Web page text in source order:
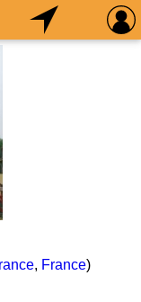
, France)